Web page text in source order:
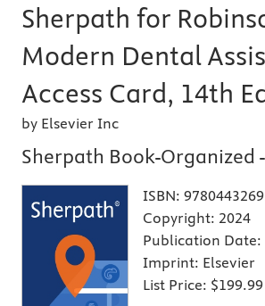
Sherpath for
Modern Dental
Access Card, 14th
by Elsevier Inc
Sherpath Book-Organized
ISBN:
Copyright: 2024
Publication Date:
Imprint: Elsevier
List Price: $199.99